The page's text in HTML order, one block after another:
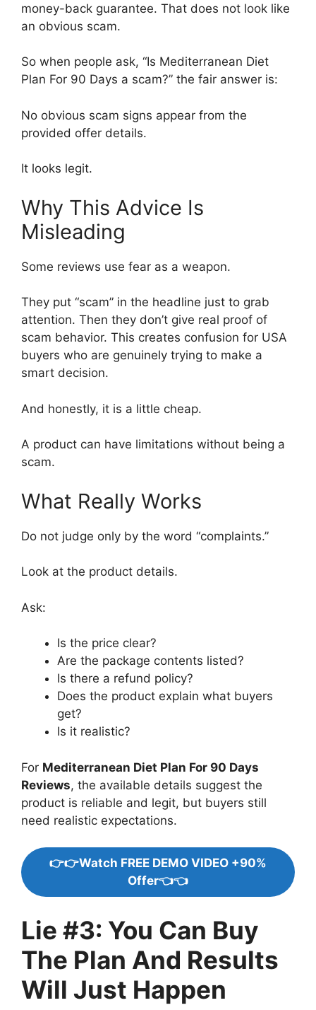
money-back guarantee. That does not look like
an obvious scam.
So when people ask, “Is Mediterranean Diet
Plan For 90 Days a scam?” the fair answer is:
No obvious scam signs appear from the
provided offer details.
It looks legit.
Why This Advice Is
Misleading
Some reviews use fear as a weapon.
They put “scam” in the headline just to grab
attention. Then they don’t give real proof of
scam behavior. This creates confusion for USA
buyers who are genuinely trying to make a
smart decision.
And honestly, it is a little cheap.
A product can have limitations without being a
scam.
What Really Works
Do not judge only by the word “complaints.”
Look at the product details.
Ask:
Is the price clear?
Are the package contents listed?
Is there a refund policy?
Does the product explain what buyers
get?
Is it realistic?
For Mediterranean Diet Plan For 90 Days
Reviews, the available details suggest the
product is reliable and legit, but buyers still
need realistic expectations.
👉👉Watch FREE DEMO VIDEO +90%
Offer👈👈
Lie #3: You Can Buy
The Plan And Results
Will Just Happen